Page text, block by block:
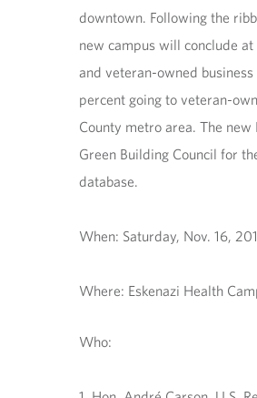
downtown. Following the
new campus will conclude
and veteran-owned
percent going to veteran-
County metro area. The
Green Building Council for
database.
When: Saturday, Nov. 16,
Where: Eskenazi Health
Who: